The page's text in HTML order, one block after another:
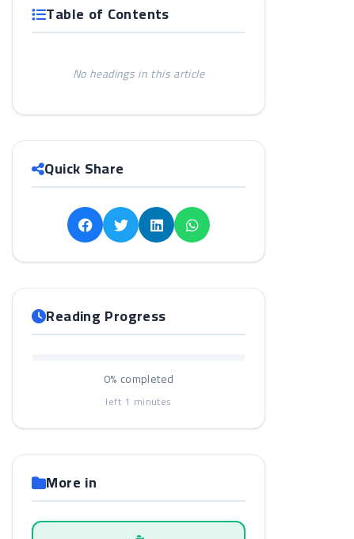
Table of Contents
No headings in this article
Quick Share
Reading Progress
0% completed
left 1 minutes
More in